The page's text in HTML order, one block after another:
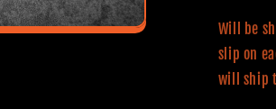
Will be
slip on
will ship